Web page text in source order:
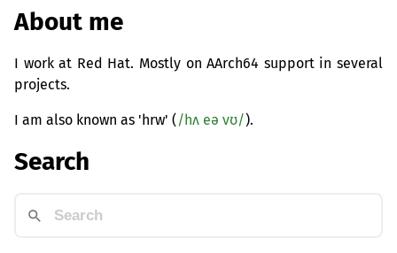
About me
I work at Red Hat. Mostly on AArch64 support in several
projects.
I am also known as 'hrw' (/hʌ eə vʊ/).
Search